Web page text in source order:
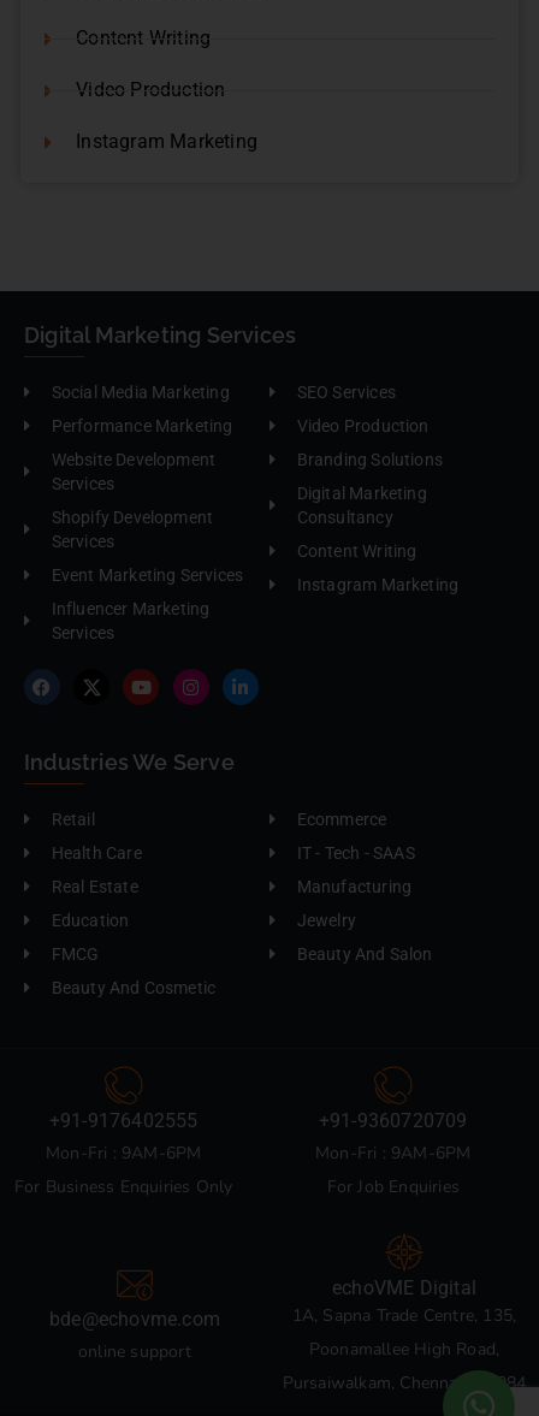
Content Writing
Video Production
Instagram Marketing
Digital Marketing Services
Social Media Marketing
Performance Marketing
Website Development
Services
Shopify Development
Services
Event Marketing Services
Influencer Marketing
Services
SEO Services
Video Production
Branding Solutions
Digital Marketing
Consultancy
Content Writing
Instagram Marketing
Industries We Serve
Retail
Health Care
Real Estate
Education
FMCG
Beauty And Cosmetic
Ecommerce
IT - Tech - SAAS
Manufacturing
Jewelry
Beauty And Salon
+91-9176402555
Mon-Fri : 9AM-6PM
For Business Enquiries Only
+91-9360720709
Mon-Fri : 9AM-6PM
For Job Enquiries
bde@echovme.com
online support
echoVME Digital
1A, Sapna Trade Centre, 135,
Poonamallee High Road,
Pursaiwalkam, Chennai 600084